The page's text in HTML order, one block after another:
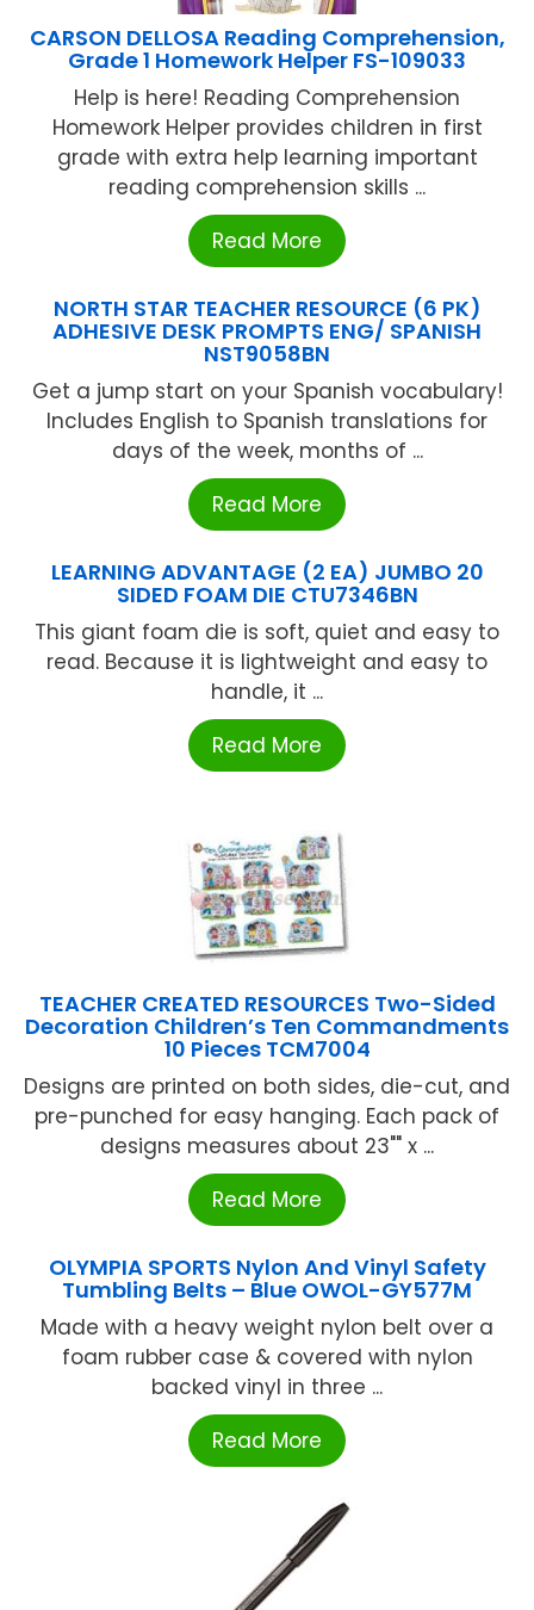
CARSON DELLOSA Reading Comprehension,
Grade 1 Homework Helper FS-109033
Help is here! Reading Comprehension
Homework Helper provides children in first
grade with extra help learning important
reading comprehension skills ...
Read More
NORTH STAR TEACHER RESOURCE (6 PK)
ADHESIVE DESK PROMPTS ENG/ SPANISH
NST9058BN
Get a jump start on your Spanish vocabulary!
Includes English to Spanish translations for
days of the week, months of ...
Read More
LEARNING ADVANTAGE (2 EA) JUMBO 20
SIDED FOAM DIE CTU7346BN
This giant foam die is soft, quiet and easy to
read. Because it is lightweight and easy to
handle, it ...
Read More
TEACHER CREATED RESOURCES Two-Sided
Decoration Children’s Ten Commandments
10 Pieces TCM7004
Designs are printed on both sides, die-cut, and
pre-punched for easy hanging. Each pack of
designs measures about 23"" x ...
Read More
OLYMPIA SPORTS Nylon And Vinyl Safety
Tumbling Belts – Blue OWOL-GY577M
Made with a heavy weight nylon belt over a
foam rubber case & covered with nylon
backed vinyl in three ...
Read More